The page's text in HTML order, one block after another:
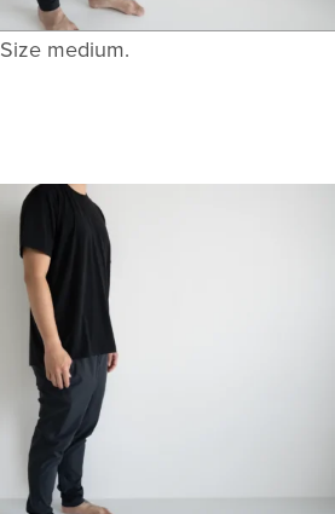
Size medium.